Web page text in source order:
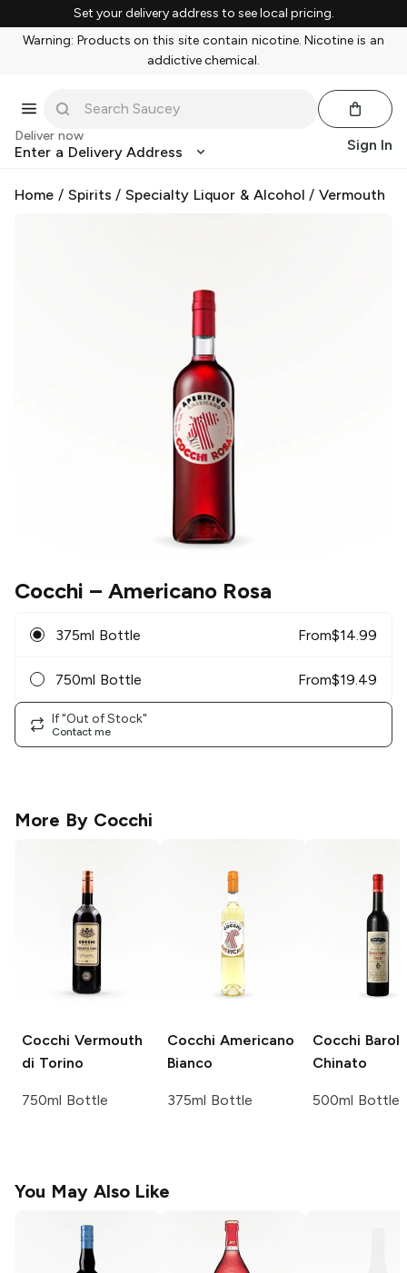
Set your delivery address to see local pricing.
Warning: Products on this site contain nicotine. Nicotine is an
addictive chemical.
Deliver now
Enter a Delivery Address Sign In
Home / Spirits /Specialty Liquor & Alcohol /Vermouth
Cocchi – Americano Rosa
375ml Bottle From$14.99
750ml Bottle From$19.49
If "Out of Stock"
Contact me
More By Cocchi
Cocchi Vermouth
di Torino
750ml Bottle
Cocchi Americano
Bianco
375ml Bottle
Cocchi
Chinato
500ml Bottle
You May Also Like